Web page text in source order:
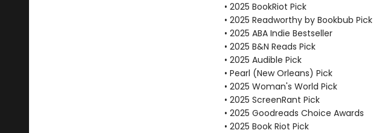
• 2025 BookRiot Pick
• 2025 Readworthy by Bookbub Pick
• 2025 ABA Indie Bestseller
• 2025 B&N Reads Pick
• 2025 Audible Pick
• Pearl (New Orleans) Pick
• 2025 Woman's World Pick
• 2025 ScreenRant Pick
• 2025 Goodreads Choice Awards
• 2025 Book Riot Pick